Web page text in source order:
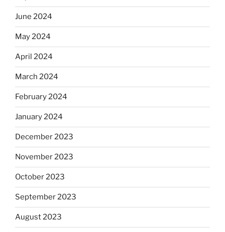
June 2024
May 2024
April 2024
March 2024
February 2024
January 2024
December 2023
November 2023
October 2023
September 2023
August 2023